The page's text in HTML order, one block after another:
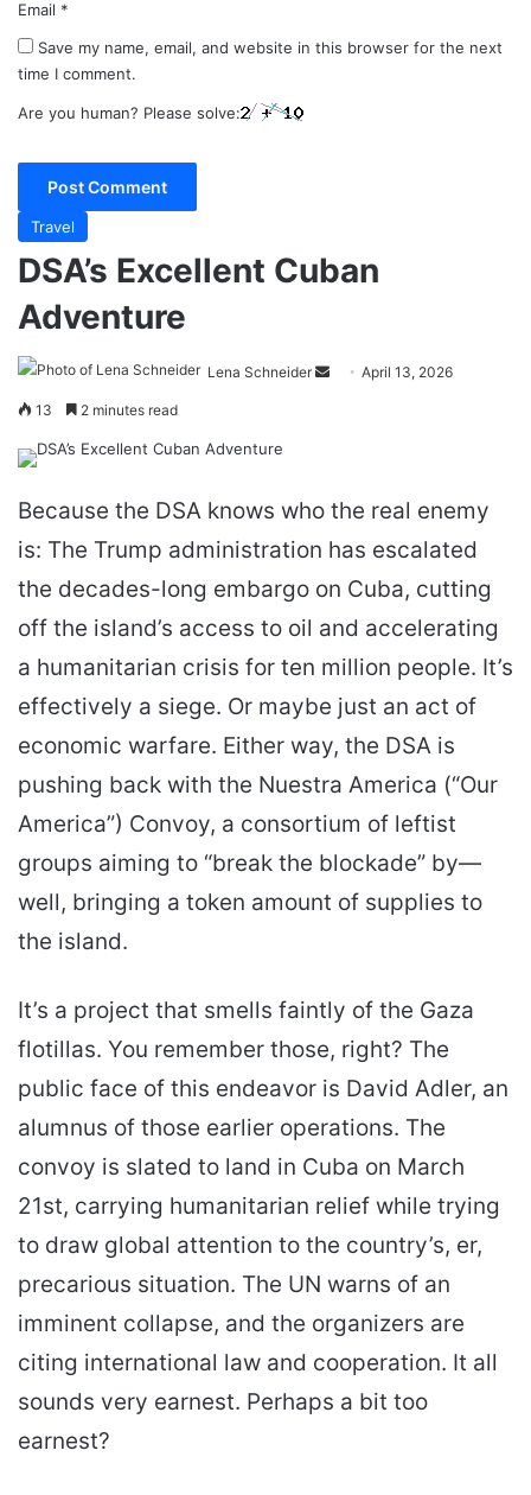
Email *
Save my name, email, and website in this browser for the next
time I comment.
Are you human? Please solve:
Travel
DSA’s Excellent Cuban
Adventure
Lena Schneider
Send April 13, 2026
13 2 minutes read
Because the DSA knows who the real enemy
is: The Trump administration has escalated
the decades-long embargo on Cuba, cutting
off the island’s access to oil and accelerating
a humanitarian crisis for ten million people. It’s
effectively a siege. Or maybe just an act of
economic warfare. Either way, the DSA is
pushing back with the Nuestra America (“Our
America”) Convoy, a consortium of leftist
groups aiming to “break the blockade” by—
well, bringing a token amount of supplies to
the island.
It’s a project that smells faintly of the Gaza
flotillas. You remember those, right? The
public face of this endeavor is David Adler, an
alumnus of those earlier operations. The
convoy is slated to land in Cuba on March
21st, carrying humanitarian relief while trying
to draw global attention to the country’s, er,
precarious situation. The UN warns of an
imminent collapse, and the organizers are
citing international law and cooperation. It all
sounds very earnest. Perhaps a bit too
earnest?